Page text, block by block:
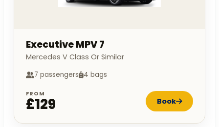
Executive MPV 7
Mercedes V Class Or Similar
7 passengers 4 bags
FROM
£129 Book